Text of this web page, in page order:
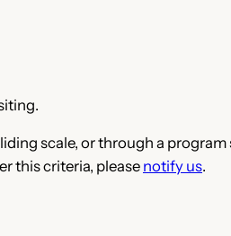
scale, or through a
this criteria, pleasenotify us.